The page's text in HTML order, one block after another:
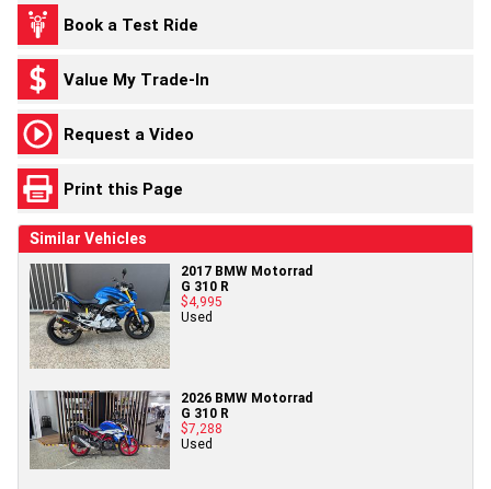
Book a Test Ride
Value My Trade-In
Request a Video
Print this Page
Similar Vehicles
2017 BMW Motorrad
G 310 R
$4,995
Used
2026 BMW Motorrad
G 310 R
$7,288
Used